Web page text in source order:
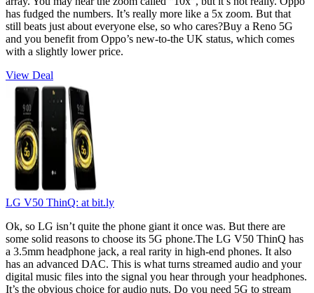
has fudged the numbers. It’s really more like a 5x zoom. But that
still beats just about everyone else, so who cares?Buy a Reno 5G
and you benefit from Oppo’s new-to-the UK status, which comes
with a slightly lower price.
View Deal
LG V50 ThinQ: at bit.ly
Ok, so LG isn’t quite the phone giant it once was. But there are
some solid reasons to choose its 5G phone.The LG V50 ThinQ has
a 3.5mm headphone jack, a real rarity in high-end phones. It also
has an advanced DAC. This is what turns streamed audio and your
digital music files into the signal you hear through your headphones.
It’s the obvious choice for audio nuts. Do you need 5G to stream